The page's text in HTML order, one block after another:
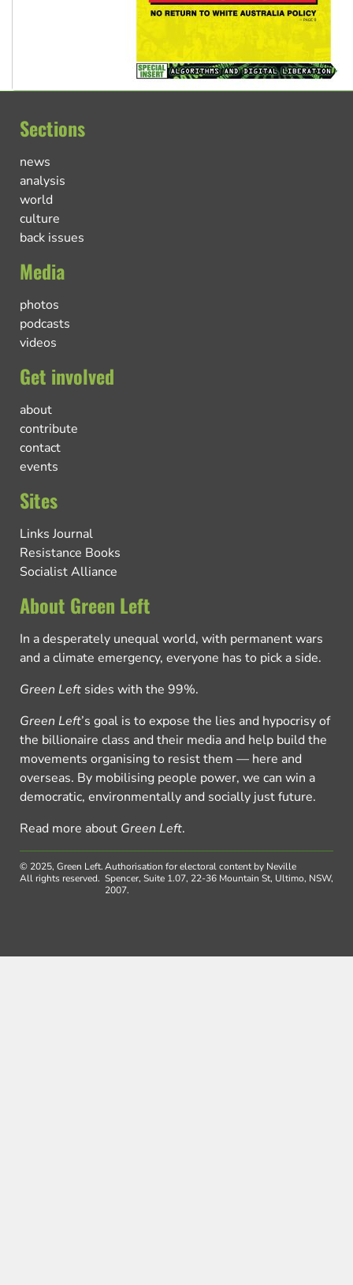
Sections
news
analysis
world
culture
back issues
Media
photos
podcasts
videos
Get involved
about
contribute
contact
events
Sites
Links Journal
Resistance Books
Socialist Alliance
About Green Left
In a desperately unequal world, with permanent wars
and a climate emergency, everyone has to pick a side.
Green Left sides with the 99%.
Green Left’s goal is to expose the lies and hypocrisy of
the billionaire class and their media and help build the
movements organising to resist them — here and
overseas. By mobilising people power, we can win a
democratic, environmentally and socially just future.
Read more about Green Left.
© 2025, Green Left.
All rights reserved.
Authorisation for electoral content by Neville
Spencer, Suite 1.07, 22-36 Mountain St, Ultimo, NSW,
2007.